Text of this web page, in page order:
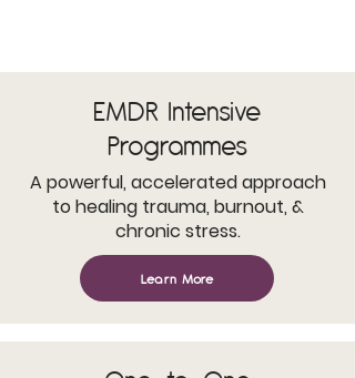
EMDR Intensive
Programmes
A powerful, accelerated approach
to healing trauma, burnout, &
chronic stress.
Learn More